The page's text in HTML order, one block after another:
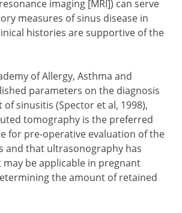
imaging [MRI]) can serve
measures of sinus disease in
histories are supportive of the
of Allergy, Asthma and
parameters on the diagnosis
sinusitis (Spector et al, 1998),
tomography is the preferred
for pre-operative evaluation of the
and that ultrasonography has
be applicable in pregnant
the amount of retained